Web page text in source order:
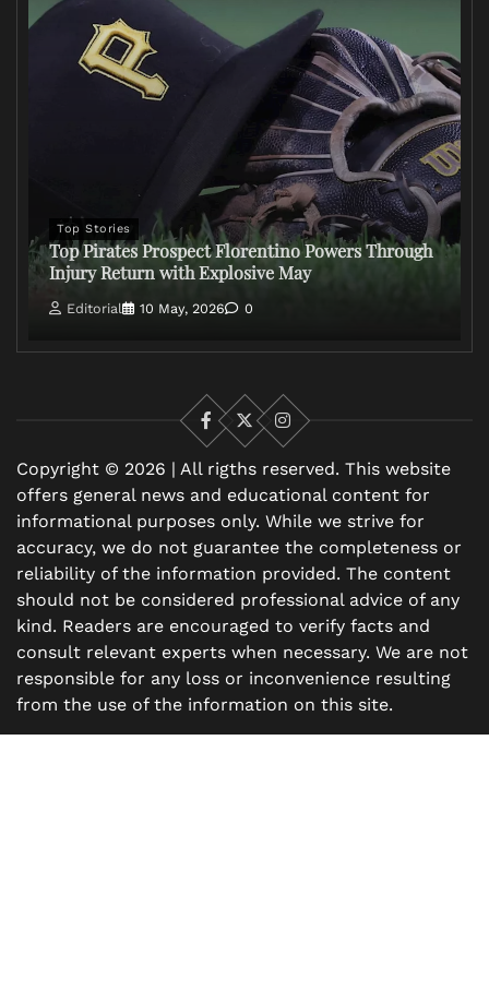
Top Stories
Top Pirates Prospect Florentino Powers Through
Injury Return with Explosive May
Editorial 10 May, 2026 0
Facebook
X
Instagram
Copyright © 2026 | All rigths reserved. This website
offers general news and educational content for
informational purposes only. While we strive for
accuracy, we do not guarantee the completeness or
reliability of the information provided. The content
should not be considered professional advice of any
kind. Readers are encouraged to verify facts and
consult relevant experts when necessary. We are not
responsible for any loss or inconvenience resulting
from the use of the information on this site.